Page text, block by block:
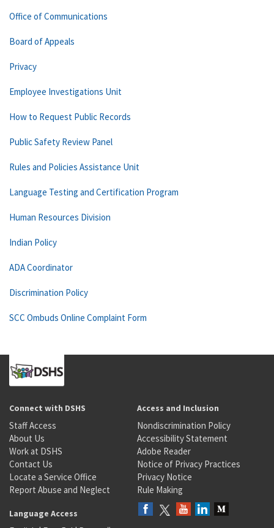
Office of Communications
Board of Appeals
Privacy
Employee Investigations Unit
How to Request Public Records
Public Safety Review Panel
Rules and Policies Assistance Unit
Language Testing and Certification Program
Human Resources Division
Indian Policy
ADA Coordinator
Discrimination Policy
SCC Ombuds Online Complaint Form
Connect with DSHS
Staff Access
About Us
Work at DSHS
Contact Us
Locate a Service Office
Report Abuse and Neglect
Access and Inclusion
Nondiscrimination Policy
Accessibility Statement
Adobe Reader
Notice of Privacy Practices
Privacy Notice
Rule Making
Language Access